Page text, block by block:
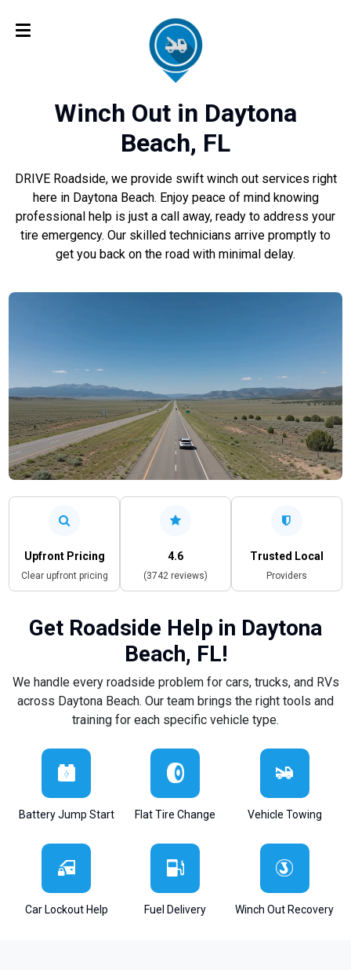
Winch Out in Daytona
Beach, FL
DRIVE Roadside, we provide swift winch out services right
here in Daytona Beach. Enjoy peace of mind knowing
professional help is just a call away, ready to address your
tire emergency. Our skilled technicians arrive promptly to
get you back on the road with minimal delay.
Upfront Pricing
Clear upfront pricing
4.6
(3742 reviews)
Trusted Local
Providers
Get Roadside Help in Daytona
Beach, FL!
We handle every roadside problem for cars, trucks, and RVs
across Daytona Beach. Our team brings the right tools and
training for each specific vehicle type.
Battery Jump Start Flat Tire Change Vehicle Towing
Car Lockout Help Fuel Delivery Winch Out Recovery